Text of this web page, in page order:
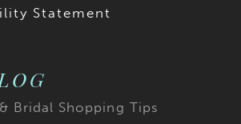
Statement
Bridal Shopping Tips